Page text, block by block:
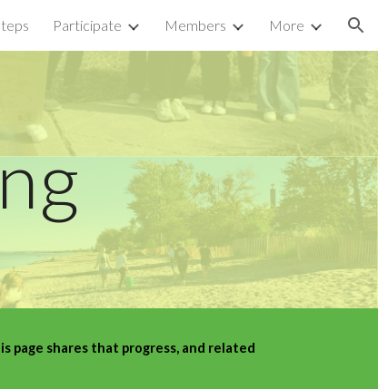
Participate Members More
page shares that progress, and related